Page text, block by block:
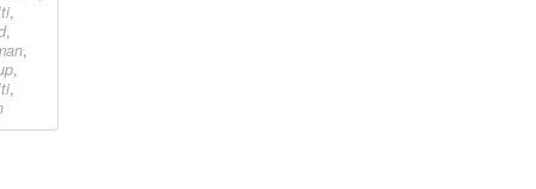
,
,
,
,
,